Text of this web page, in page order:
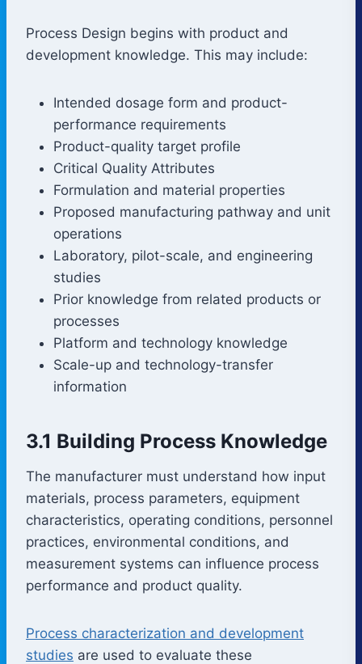
Process Design begins with product and
development knowledge. This may include:
Intended dosage form and product-
performance requirements
Product-quality target profile
Critical Quality Attributes
Formulation and material properties
Proposed manufacturing pathway and unit
operations
Laboratory, pilot-scale, and engineering
studies
Prior knowledge from related products or
processes
Platform and technology knowledge
Scale-up and technology-transfer
information
3.1 Building Process Knowledge
The manufacturer must understand how input
materials, process parameters, equipment
characteristics, operating conditions, personnel
practices, environmental conditions, and
measurement systems can influence process
performance and product quality.
Process characterization and development
studies are used to evaluate these